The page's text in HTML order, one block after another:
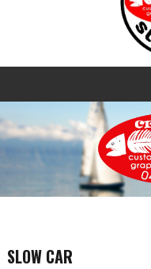
SLOW CAR